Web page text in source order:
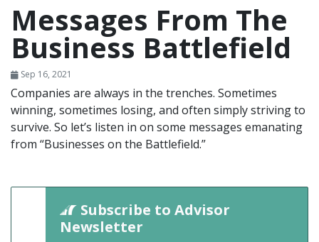
Messages From The
Business Battlefield
Sep 16, 2021
Companies are always in the trenches. Sometimes
winning, sometimes losing, and often simply striving to
survive. So let’s listen in on some messages emanating
from “Businesses on the Battlefield.”
Subscribe to Advisor
Newsletter